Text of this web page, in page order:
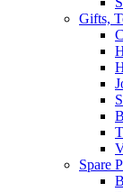
Gifts,
Spare